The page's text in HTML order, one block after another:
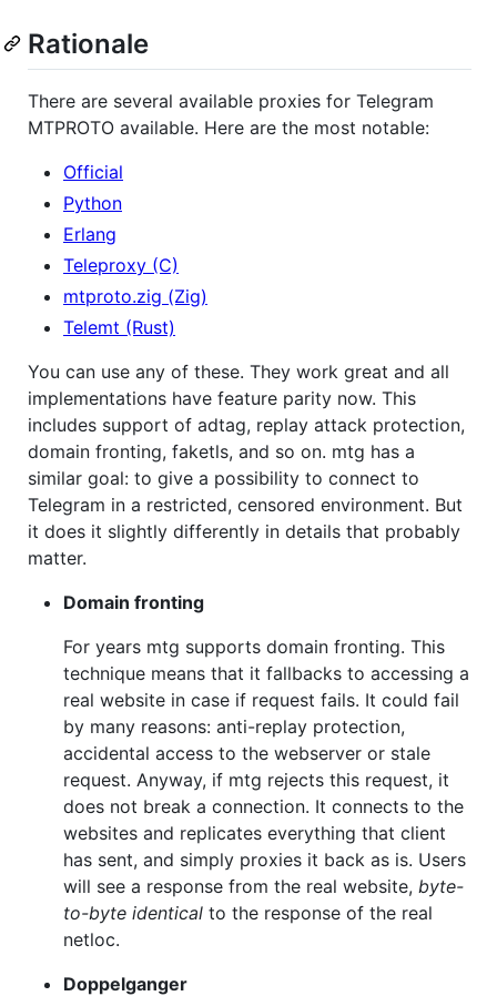
Rationale
There are several available proxies for Telegram
MTPROTO available. Here are the most notable:
Official
Python
Erlang
Teleproxy (C)
mtproto.zig (Zig)
Telemt (Rust)
You can use any of these. They work great and all
implementations have feature parity now. This
includes support of adtag, replay attack protection,
domain fronting, faketls, and so on. mtg has a
similar goal: to give a possibility to connect to
Telegram in a restricted, censored environment. But
it does it slightly differently in details that probably
matter.
Domain fronting
For years mtg supports domain fronting. This
technique means that it fallbacks to accessing a
real website in case if request fails. It could fail
by many reasons: anti-replay protection,
accidental access to the webserver or stale
request. Anyway, if mtg rejects this request, it
does not break a connection. It connects to the
websites and replicates everything that client
has sent, and simply proxies it back as is. Users
will see a response from the real website, byte-
to-byte identical to the response of the real
netloc.
Doppelganger